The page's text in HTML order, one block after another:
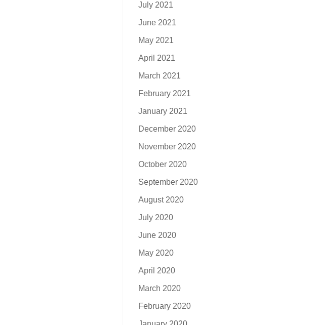
July 2021
June 2021
May 2021
April 2021
March 2021
February 2021
January 2021
December 2020
November 2020
October 2020
September 2020
August 2020
July 2020
June 2020
May 2020
April 2020
March 2020
February 2020